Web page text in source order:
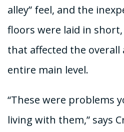
alley” feel, and the
floors were laid in
that affected the
entire main level.
“These were problems
living with them,” says